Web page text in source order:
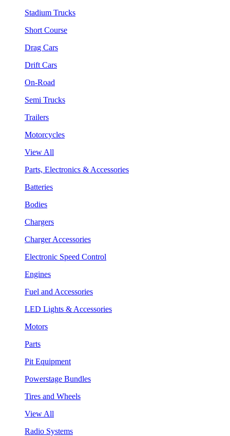
Stadium Trucks
Short Course
Drag Cars
Drift Cars
On-Road
Semi Trucks
Trailers
Motorcycles
View All
Parts, Electronics & Accessories
Batteries
Bodies
Chargers
Charger Accessories
Electronic Speed Control
Engines
Fuel and Accessories
LED Lights & Accessories
Motors
Parts
Pit Equipment
Powerstage Bundles
Tires and Wheels
View All
Radio Systems